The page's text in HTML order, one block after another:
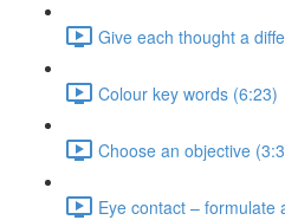
Give each thought a
Colour key words (6:23)
Choose an objective
Eye contact – formulate